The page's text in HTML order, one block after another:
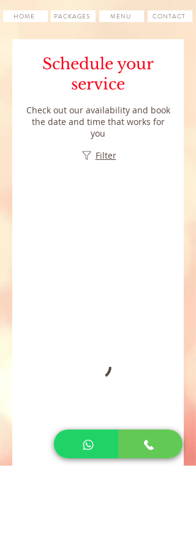
HOME CONTACT
PACKAGES MENU
Schedule your
service
Check out our availability and book
the date and time that works for
you
Filter